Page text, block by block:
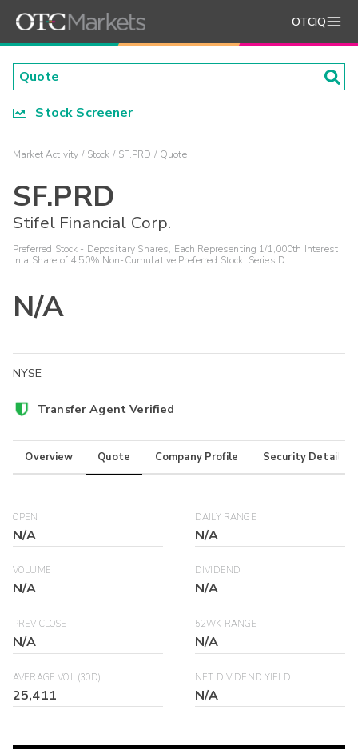
OTCIQ
Stock Screener
Market Activity Stock SF.PRD Quote
SF.PRD
Stifel Financial Corp.
Preferred Stock - Depositary Shares, Each Representing 1/1,000th Interest
in a Share of 4.50% Non-Cumulative Preferred Stock, Series D
N/A
NYSE
Transfer Agent Verified
Overview Quote Company Profile Security Details
OPEN
N/A
DAILY RANGE
N/A
VOLUME
N/A
DIVIDEND
N/A
PREV CLOSE
N/A
52WK RANGE
N/A
AVERAGE VOL (30D)
25,411
NET DIVIDEND YIELD
N/A